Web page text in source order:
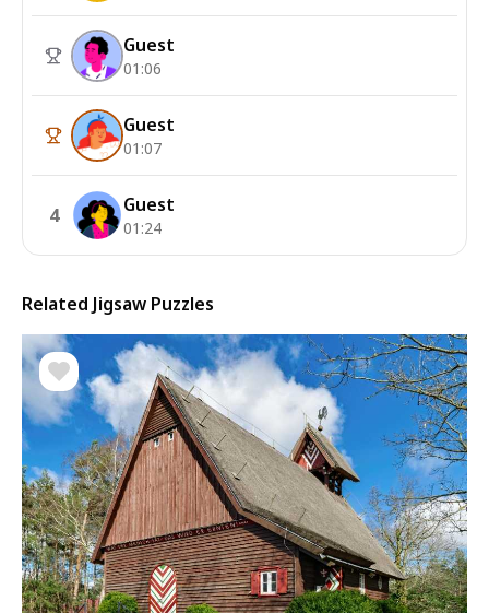
Guest
01:06
Guest
01:07
4 Guest
01:24
Related Jigsaw Puzzles